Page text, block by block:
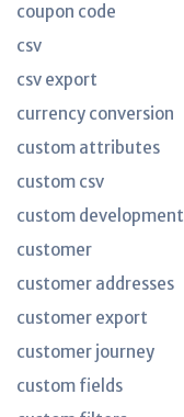
coupon code
csv
csv export
currency conversion
custom attributes
custom csv
custom development
customer
customer addresses
customer export
customer journey
custom fields